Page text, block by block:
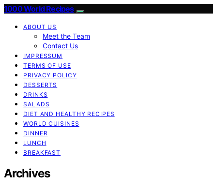
1000 World Recipes
ABOUT US
Meet the Team
Contact Us
IMPRESSUM
TERMS OF USE
PRIVACY POLICY
DESSERTS
DRINKS
SALADS
DIET AND HEALTHY RECIPES
WORLD CUISINES
DINNER
LUNCH
BREAKFAST
Archives